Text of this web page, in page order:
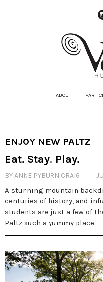
ABOUT |
ENJOY NEW PALTZ
Eat. Stay. Play.
BY ANNE PYBURN CRAIG
A stunning mountain
centuries of history, and
students are just a few of
Paltz such a yummy place.